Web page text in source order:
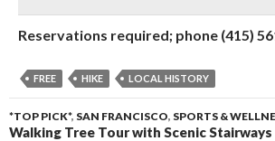
Reservations required; phone (415)
FREE HIKE LOCAL HISTORY
*TOP PICK*, SAN FRANCISCO, SPORTS &
Walking Tree Tour with Scenic